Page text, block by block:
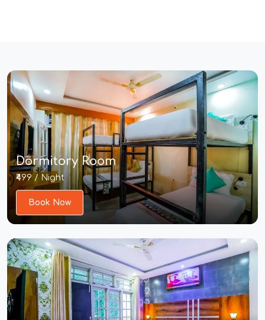
Dormitory Room
₹499 / Night
Book Now